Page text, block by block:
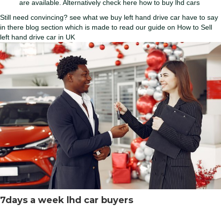
are available. Alternatively check here how to buy lhd cars
Still need convincing? see what we buy left hand drive car have to say
in there blog section which is made to read our guide on How to Sell
left hand drive car in UK
7days a week lhd car buyers